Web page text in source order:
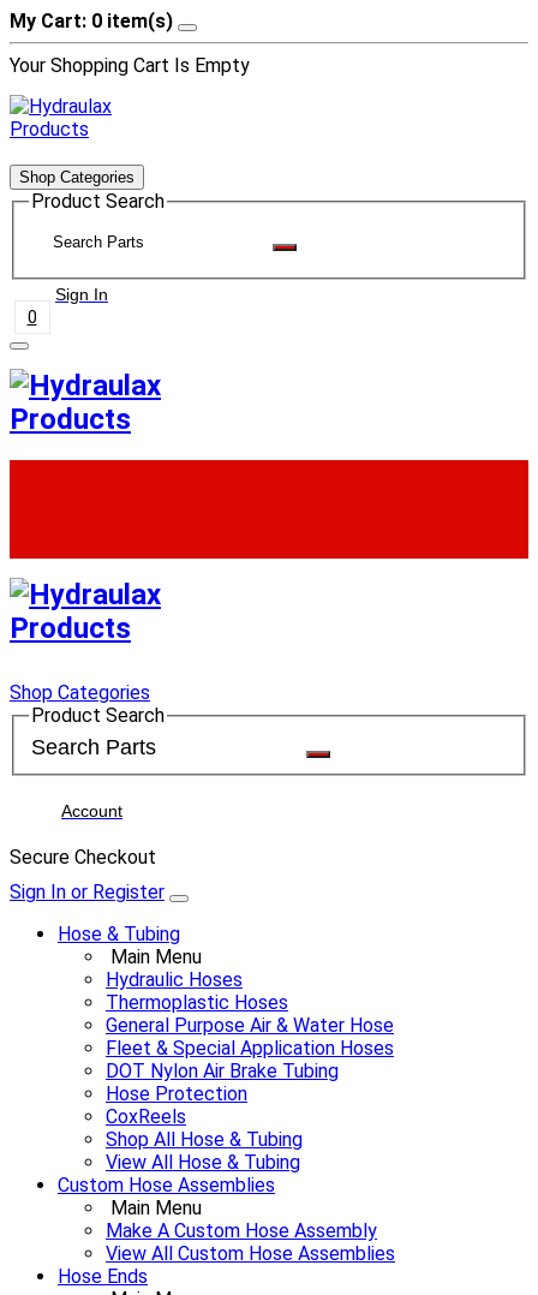
My Cart: 0 item(s)
Your Shopping Cart Is Empty
Shop Categories
Product Search
Sign In
0
Shop Categories
Product Search
Account
Secure Checkout
Sign In or Register
Hose & Tubing
Main Menu
Hydraulic Hoses
Thermoplastic Hoses
General Purpose Air & Water Hose
Fleet & Special Application Hoses
DOT Nylon Air Brake Tubing
Hose Protection
CoxReels
Shop All Hose & Tubing
View All Hose & Tubing
Custom Hose Assemblies
Main Menu
Make A Custom Hose Assembly
View All Custom Hose Assemblies
Hose Ends